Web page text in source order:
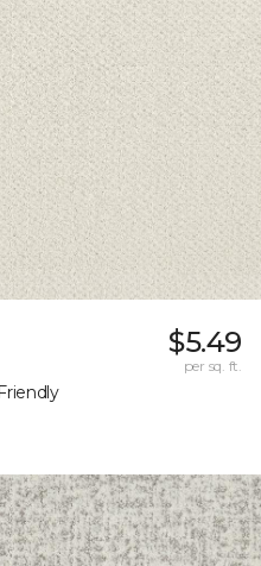
$5.49
per sq. ft.